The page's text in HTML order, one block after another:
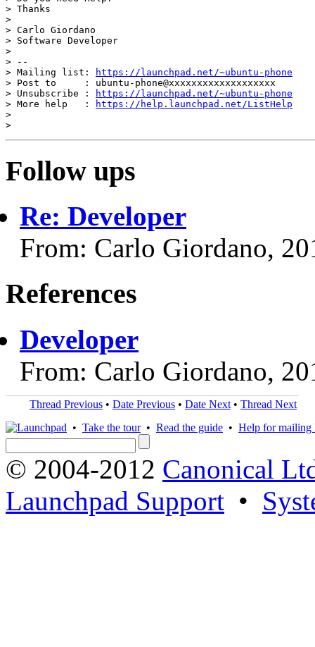
> Thanks
>
> Carlo Giordano
> Software Developer
>
> --
> Mailing list:
https://launchpad.net/~ubuntu-phone
> Post to     : ubuntu-phone@xxxxxxxxxxxxxxxxxxx
> Unsubscribe :
https://launchpad.net/~ubuntu-phone
> More help   :
https://help.launchpad.net/ListHelp
>
Follow ups
Re: Developer
From: Carlo Giordano,
References
Developer
From: Carlo Giordano,
Thread Previous • Date Previous • Date Next • Thread Next
• Take the tour• Read the guide • Help for mailing
© 2004-2012 Canonical
Launchpad Support •